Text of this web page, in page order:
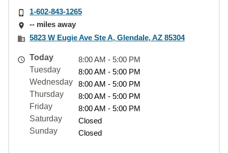
1-602-843-1265
-- miles away
5823 W Eugie Ave Ste A, Glendale, AZ 85304
Today
8:00 AM - 5:00 PM
Tuesday
8:00 AM - 5:00 PM
Wednesday
8:00 AM - 5:00 PM
Thursday
8:00 AM - 5:00 PM
Friday
8:00 AM - 5:00 PM
Saturday
Closed
Sunday
Closed